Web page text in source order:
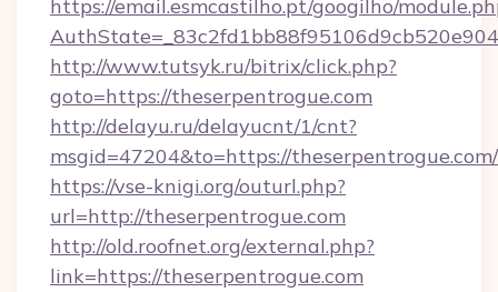
https://email.esmcastilho.pt/googilho/
http://www.tutsyk.ru/bitrix/click.php?
goto=https://theserpentrogue.com
http://delayu.ru/delayucnt/1/cnt?
msgid=47204&to=https://theserpentrogue.com/
https://vse-knigi.org/outurl.php?
url=http://theserpentrogue.com
http://old.roofnet.org/external.php?
link=https://theserpentrogue.com